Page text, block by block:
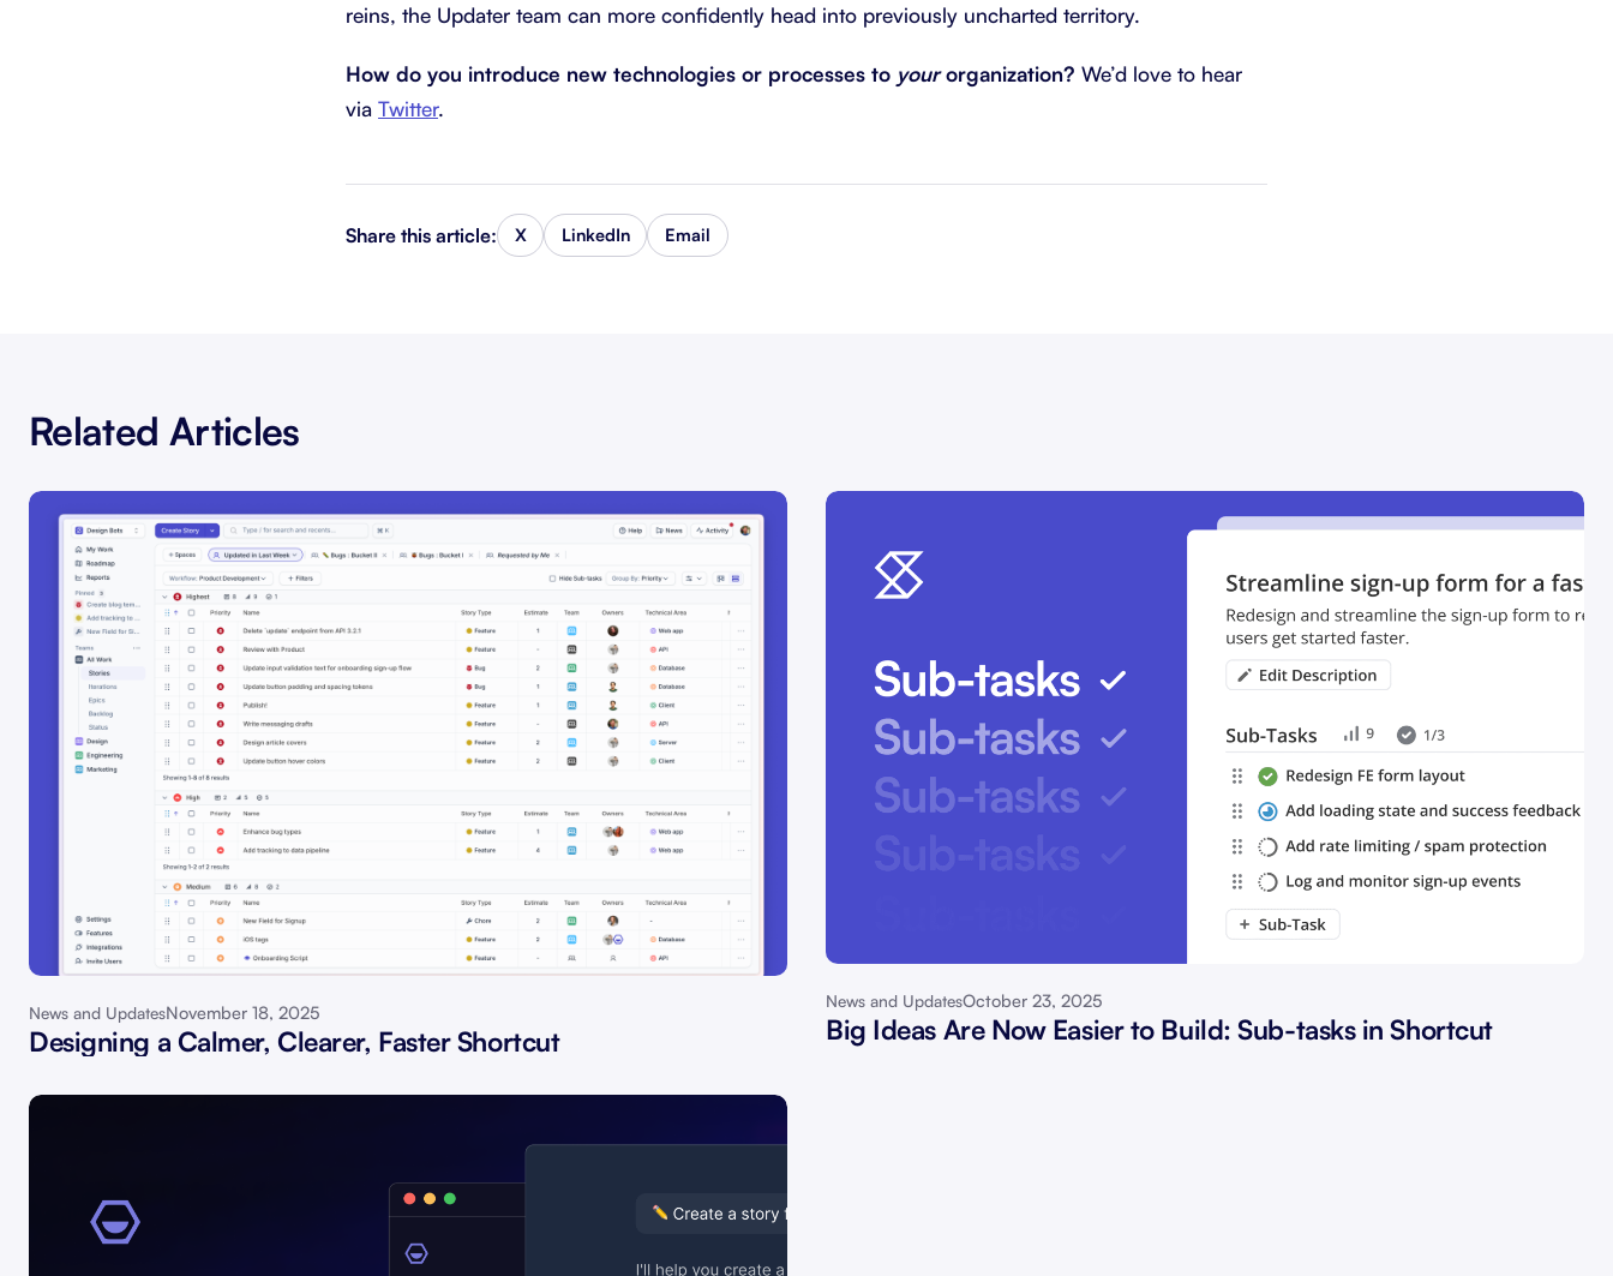
reins, the Updater team can more confidently head into previously uncharted territory.
How do you introduce new technologies or processes to yourorganization? We’d love to hear
via Twitter.
Share this article: X LinkedIn Email
Related Articles
News and UpdatesNovember 18, 2025
Designing a Calmer, Clearer, Faster Shortcut
News and UpdatesOctober 23, 2025
Big Ideas Are Now Easier to Build: Sub-tasks in Shortcut